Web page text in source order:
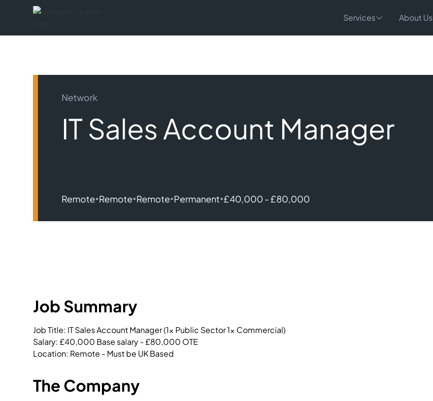
Services About Us
Network
IT Sales Account Manager
Remote•Remote•Remote•Permanent•£40,000 - £80,000
Job Summary
Job Title: IT Sales Account Manager (1x Public Sector 1x Commercial)
Salary: £40,000 Base salary - £80,000 OTE
Location: Remote - Must be UK Based
The Company